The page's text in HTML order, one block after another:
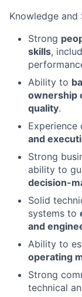
Knowledge and
Strong
skills,
Ability to
ownership
quality.
Experience
and
Strong
ability to
decision-
Solid
systems to
and
Ability to
operating
Strong
technical